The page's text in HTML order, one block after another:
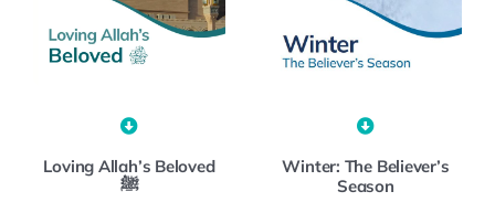
Loving Allah’s Beloved
ﷺ
Winter: The Believer’s
Season